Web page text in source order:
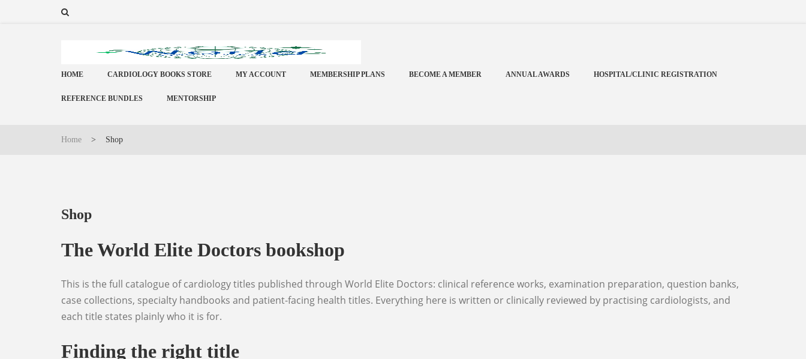
Home
HOME CARDIOLOGY BOOKS STORE MY ACCOUNT MEMBERSHIP PLANS BECOME A MEMBER ANNUAL AWARDS HOSPITAL/CLINIC REGISTRATION
REFERENCE BUNDLES MENTORSHIP
Home > Shop
Shop
The World Elite Doctors bookshop
This is the full catalogue of cardiology titles published through World Elite Doctors: clinical reference works, examination preparation, question banks,
case collections, specialty handbooks and patient-facing health titles. Everything here is written or clinically reviewed by practising cardiologists, and
each title states plainly who it is for.
Finding the right title